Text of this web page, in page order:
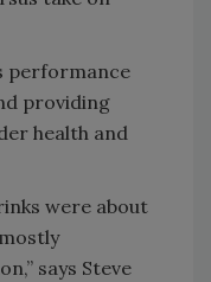
performance
providing
health and
were about
says Steve